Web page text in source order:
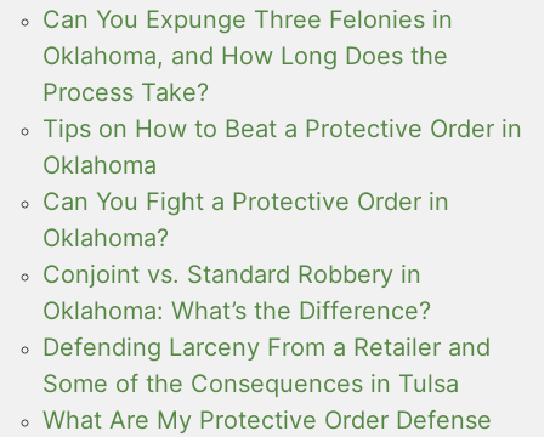
Can You Expunge Three Felonies in
Oklahoma, and How Long Does the
Process Take?
Tips on How to Beat a Protective Order in
Oklahoma
Can You Fight a Protective Order in
Oklahoma?
Conjoint vs. Standard Robbery in
Oklahoma: What’s the Difference?
Defending Larceny From a Retailer and
Some of the Consequences in Tulsa
What Are My Protective Order Defense